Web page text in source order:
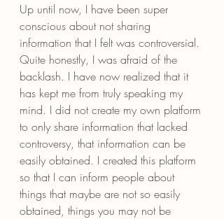
Up until now, I have been super
conscious about not sharing
information that I felt was controversial.
Quite honestly, I was afraid of the
backlash. I have now realized that it
has kept me from truly speaking my
mind. I did not create my own platform
to only share information that lacked
controversy, that information can be
easily obtained. I created this platform
so that I can inform people about
things that maybe are not so easily
obtained, things you may not be